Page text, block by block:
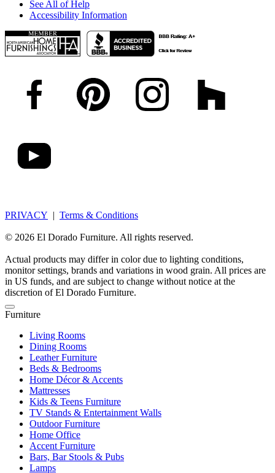
See All of Help
Accessibility Information
PRIVACY | Terms & Conditions
© 2026 El Dorado Furniture. All rights reserved.
Actual products may differ in color due to lighting conditions,
monitor settings, brands and variations in wood grain. All prices are
in US funds, and are subject to change without notice at the
discretion of El Dorado Furniture.
Furniture
Living Rooms
Dining Rooms
Leather Furniture
Beds & Bedrooms
Home Décor & Accents
Mattresses
Kids & Teens Furniture
TV Stands & Entertainment Walls
Outdoor Furniture
Home Office
Accent Furniture
Bars, Bar Stools & Pubs
Lamps